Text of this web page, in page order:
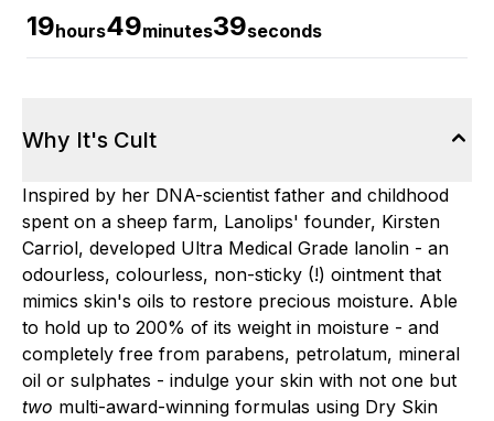
19hours49minutes39seconds
Why It's Cult
Inspired by her DNA-scientist father and childhood
spent on a sheep farm, Lanolips' founder, Kirsten
Carriol, developed Ultra Medical Grade lanolin - an
odourless, colourless, non-sticky (!) ointment that
mimics skin's oils to restore precious moisture. Able
to hold up to 200% of its weight in moisture - and
completely free from parabens, petrolatum, mineral
oil or sulphates - indulge your skin with not one but
two multi-award-winning formulas using Dry Skin